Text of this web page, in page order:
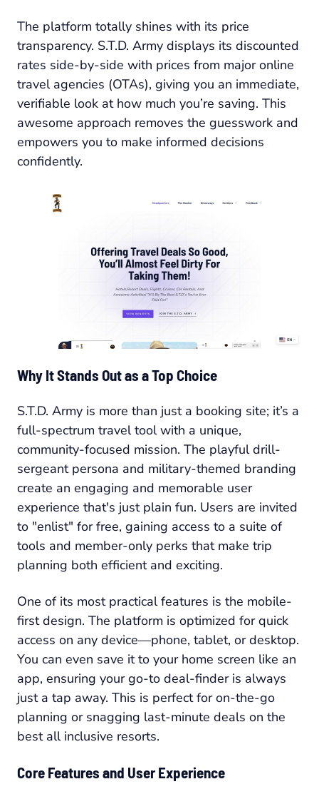
The platform totally shines with its price
transparency. S.T.D. Army displays its discounted
rates side-by-side with prices from major online
travel agencies (OTAs), giving you an immediate,
verifiable look at how much you’re saving. This
awesome approach removes the guesswork and
empowers you to make informed decisions
confidently.
Why It Stands Out as a Top Choice
S.T.D. Army is more than just a booking site; it’s a
full-spectrum travel tool with a unique,
community-focused mission. The playful drill-
sergeant persona and military-themed branding
create an engaging and memorable user
experience that's just plain fun. Users are invited
to "enlist" for free, gaining access to a suite of
tools and member-only perks that make trip
planning both efficient and exciting.
One of its most practical features is the mobile-
first design. The platform is optimized for quick
access on any device—phone, tablet, or desktop.
You can even save it to your home screen like an
app, ensuring your go-to deal-finder is always
just a tap away. This is perfect for on-the-go
planning or snagging last-minute deals on the
best all inclusive resorts.
Core Features and User Experience